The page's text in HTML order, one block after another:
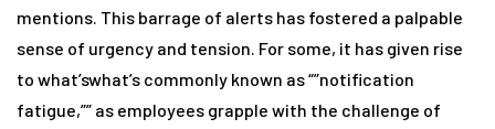
mentions. This barrage of alerts has fostered a palpable
sense of urgency and tension. For some, it has given rise
to what’swhat’s commonly known as “”notification
fatigue,”” as employees grapple with the challenge of